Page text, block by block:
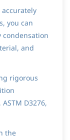
accurately
you can
condensation
and
rigorous
D3276,
the